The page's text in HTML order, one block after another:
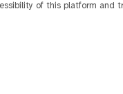
of this platform and